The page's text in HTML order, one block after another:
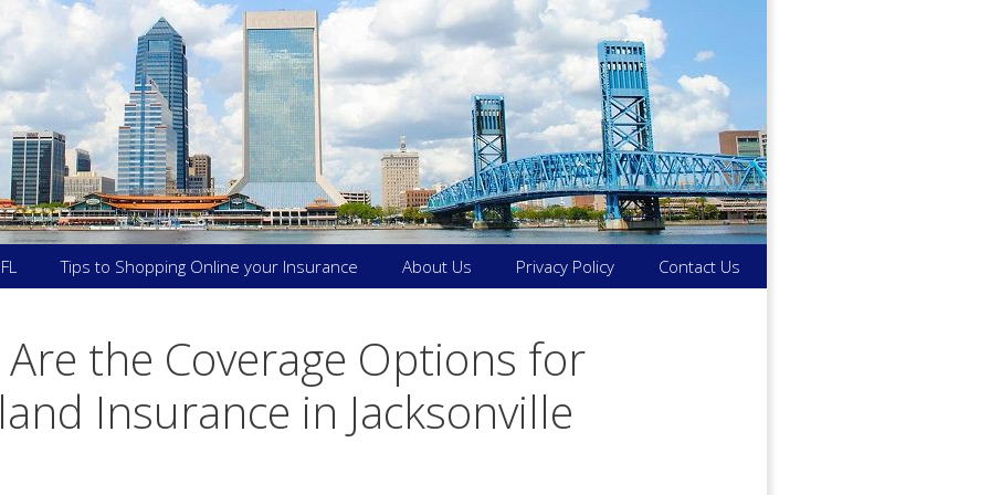
Tips to Shopping Online your Insurance About Us Privacy Policy Contact Us
the Coverage Options for
Insurance in Jacksonville